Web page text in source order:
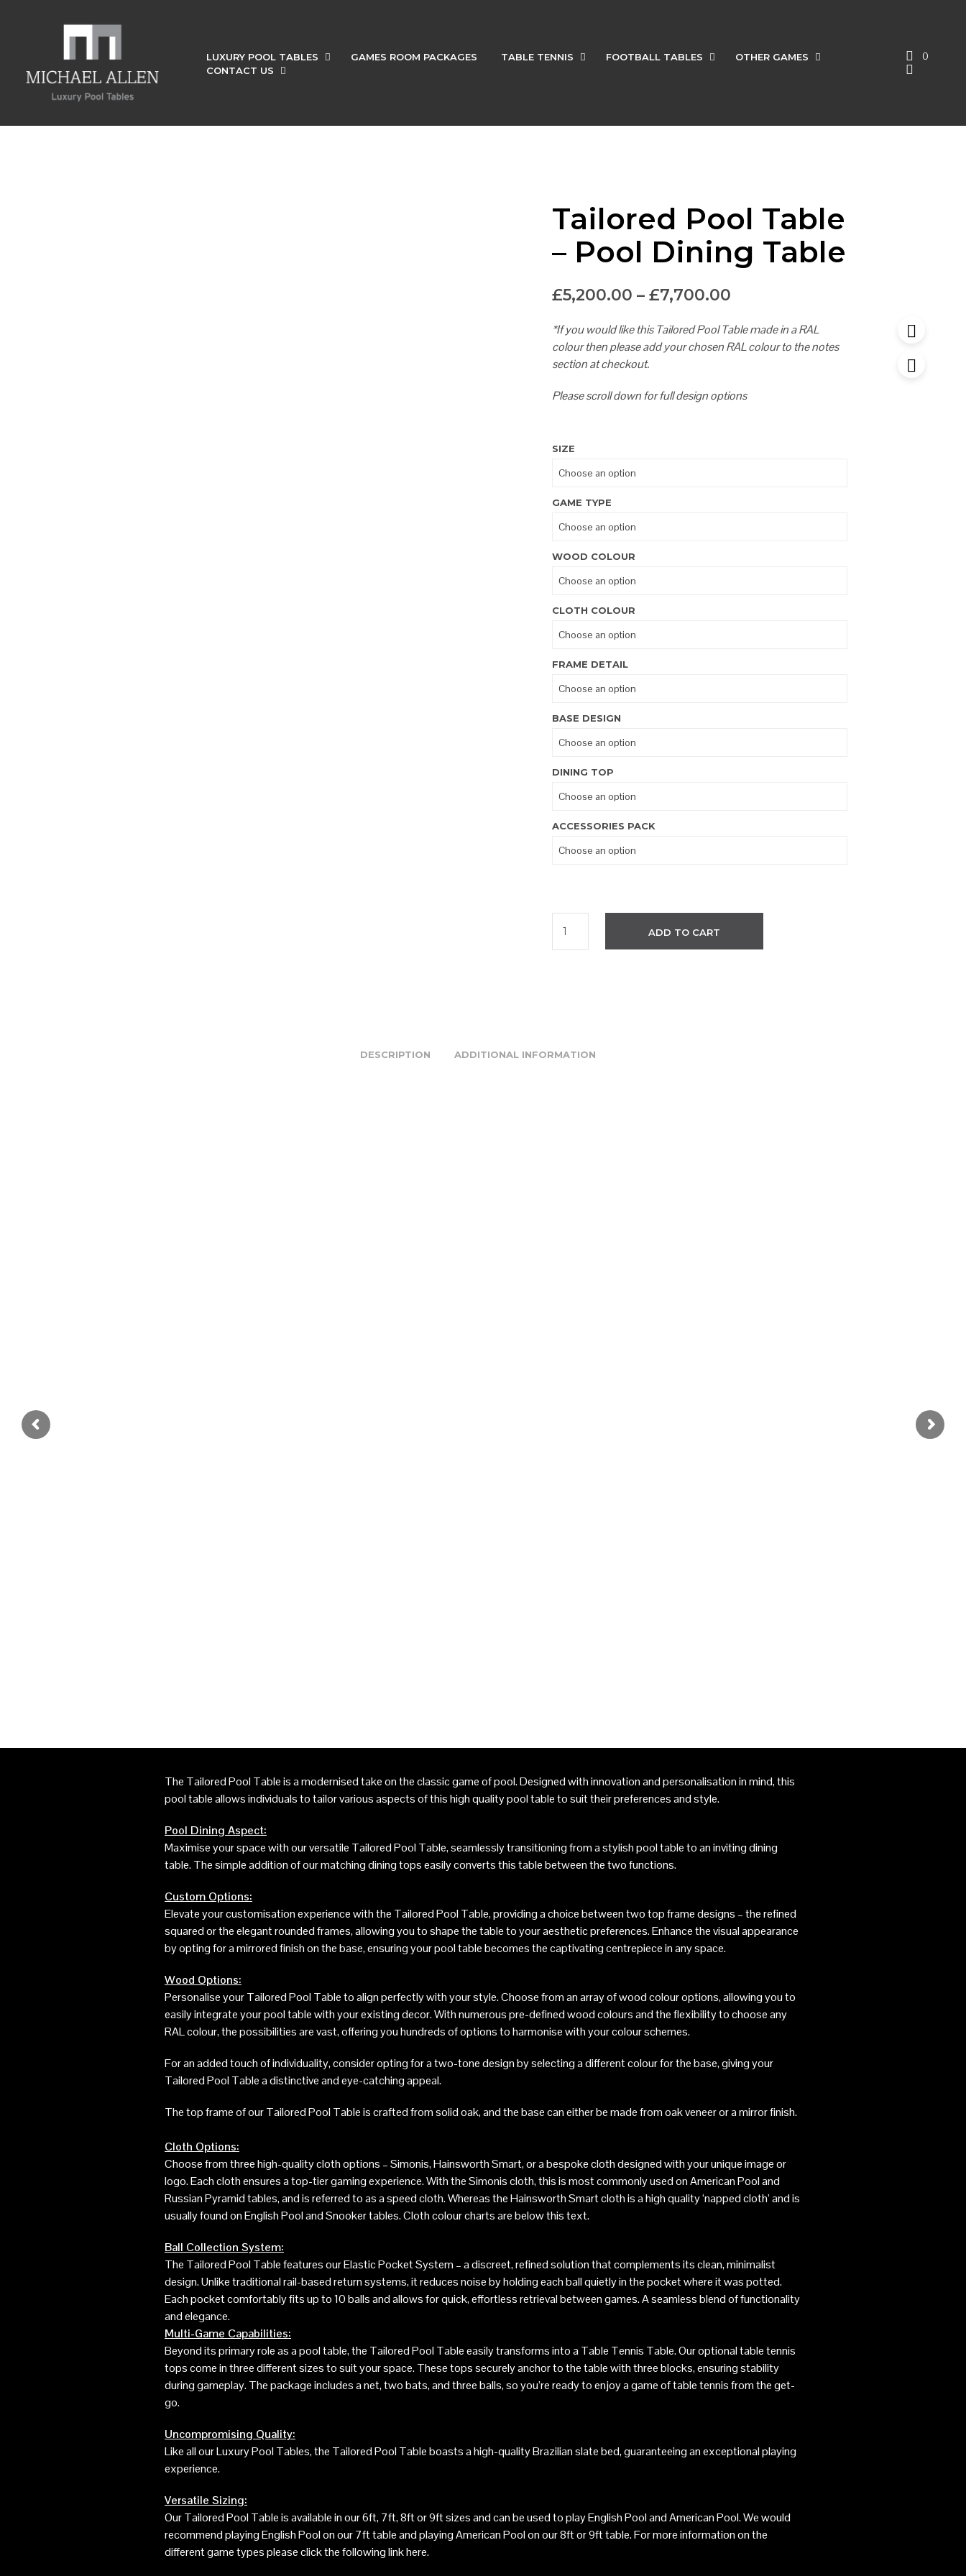
LUXURY POOL TABLES GAMES ROOM PACKAGES TABLE TENNIS FOOTBALL TABLES
OTHER GAMES
CONTACT US
0
Tailored Pool Table
– Pool Dining Table
£5,200.00 –£7,700.00
*If you would like this Tailored Pool Table made in a RAL
colour then please add your chosen RAL colour to the notes
section at checkout.
Please scroll down for full design options
SIZE
GAME TYPE
WOOD COLOUR
CLOTH COLOUR
FRAME DETAIL
BASE DESIGN
DINING TOP
ACCESSORIES PACK
ADD TO CART
DESCRIPTION ADDITIONAL INFORMATION
The Tailored Pool Table is a modernised take on the classic game of pool. Designed with innovation and personalisation in mind, this
pool table allows individuals to tailor various aspects of this high quality pool table to suit their preferences and style.
Pool Dining Aspect:
Maximise your space with our versatile Tailored Pool Table, seamlessly transitioning from a stylish pool table to an inviting dining
table. The simple addition of our matching dining tops easily converts this table between the two functions.
Custom Options:
Elevate your customisation experience with the Tailored Pool Table, providing a choice between two top frame designs – the refined
squared or the elegant rounded frames, allowing you to shape the table to your aesthetic preferences. Enhance the visual appearance
by opting for a mirrored finish on the base, ensuring your pool table becomes the captivating centrepiece in any space.
Wood Options:
Personalise your Tailored Pool Table to align perfectly with your style. Choose from an array of wood colour options, allowing you to
easily integrate your pool table with your existing decor. With numerous pre-defined wood colours and the flexibility to choose any
RAL colour, the possibilities are vast, offering you hundreds of options to harmonise with your colour schemes.
For an added touch of individuality, consider opting for a two-tone design by selecting a different colour for the base, giving your
Tailored Pool Table a distinctive and eye-catching appeal.
The top frame of our Tailored Pool Table is crafted from solid oak, and the base can either be made from oak veneer or a mirror finish.
Cloth Options:
Choose from three high-quality cloth options – Simonis, Hainsworth Smart, or a bespoke cloth designed with your unique image or
logo. Each cloth ensures a top-tier gaming experience. With the Simonis cloth, this is most commonly used on American Pool and
Russian Pyramid tables, and is referred to as a speed cloth. Whereas the Hainsworth Smart cloth is a high quality ‘napped cloth’ and is
usually found on English Pool and Snooker tables. Cloth colour charts are below this text.
Ball Collection System:
The Tailored Pool Table features our Elastic Pocket System – a discreet, refined solution that complements its clean, minimalist
design. Unlike traditional rail-based return systems, it reduces noise by holding each ball quietly in the pocket where it was potted.
Each pocket comfortably fits up to 10 balls and allows for quick, effortless retrieval between games. A seamless blend of functionality
and elegance.
Multi-Game Capabilities:
Beyond its primary role as a pool table, the Tailored Pool Table easily transforms into a Table Tennis Table. Our optional table tennis
tops come in three different sizes to suit your space. These tops securely anchor to the table with three blocks, ensuring stability
during gameplay. The package includes a net, two bats, and three balls, so you’re ready to enjoy a game of table tennis from the get-
go.
Uncompromising Quality:
Like all our Luxury Pool Tables, the Tailored Pool Table boasts a high-quality Brazilian slate bed, guaranteeing an exceptional playing
experience.
Versatile Sizing:
Our Tailored Pool Table is available in our 6ft, 7ft, 8ft or 9ft sizes and can be used to play English Pool and American Pool. We would
recommend playing English Pool on our 7ft table and playing American Pool on our 8ft or 9ft table. For more information on the
different game types please click the following linkhere.